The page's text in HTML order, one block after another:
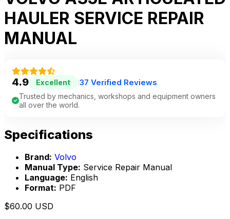
HAULER SERVICE REPAIR
MANUAL
4.9 Excellent 37 Verified Reviews
Trusted by mechanics, workshops and equipment owners
all over the world.
Specifications
Brand: Volvo
Manual Type: Service Repair Manual
Language: English
Format: PDF
$60.00 USD